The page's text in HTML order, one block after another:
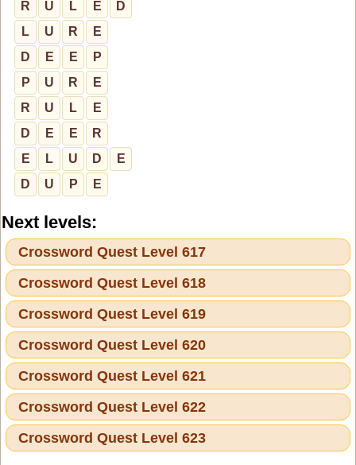
R U L E
D
L
U R
E
D
E E
P
P
U R
E
R
U L
E
D
E E
R
E
L U D
E
D
U P E
Next levels:
Crossword Quest Level 617
Crossword Quest Level 618
Crossword Quest Level 619
Crossword Quest Level 620
Crossword Quest Level 621
Crossword Quest Level 622
Crossword Quest Level 623